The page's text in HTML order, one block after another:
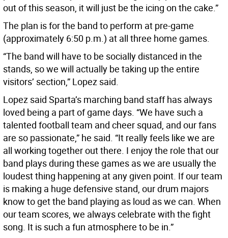
out of this season, it will just be the icing on the cake.”
The plan is for the band to perform at pre-game
(approximately 6:50 p.m.) at all three home games.
“The band will have to be socially distanced in the
stands, so we will actually be taking up the entire
visitors’ section,” Lopez said.
Lopez said Sparta’s marching band staff has always
loved being a part of game days. “We have such a
talented football team and cheer squad, and our fans
are so passionate,” he said. “It really feels like we are
all working together out there. I enjoy the role that our
band plays during these games as we are usually the
loudest thing happening at any given point. If our team
is making a huge defensive stand, our drum majors
know to get the band playing as loud as we can. When
our team scores, we always celebrate with the fight
song. It is such a fun atmosphere to be in.”